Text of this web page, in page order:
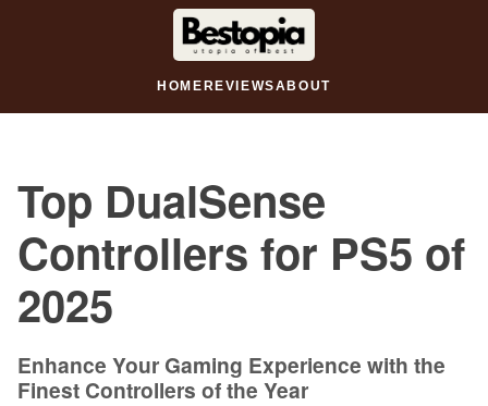
HOME REVIEWSABOUT
Top DualSense
Controllers for PS5 of
2025
Enhance Your Gaming Experience with the
Finest Controllers of the Year